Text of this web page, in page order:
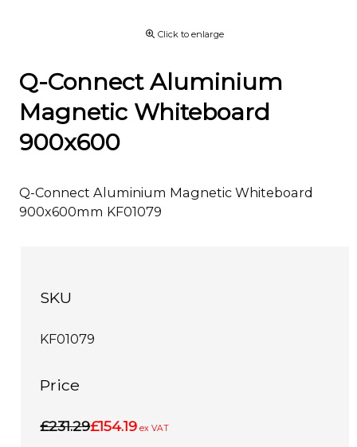
Click to enlarge
Q-Connect Aluminium
Magnetic Whiteboard
900x600
Q-Connect Aluminium Magnetic Whiteboard
900x600mm KF01079
SKU
KF01079
Price
£231.29£154.19 ex VAT